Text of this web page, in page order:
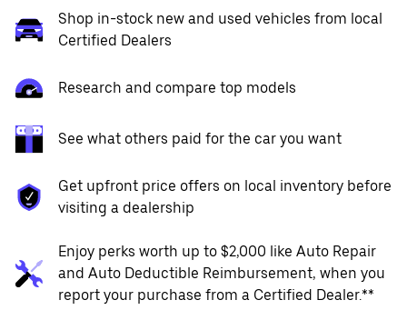
Shop in-stock new and used vehicles from local
Certified Dealers
Research and compare top models
See what others paid for the car you want
Get upfront price offers on local inventory before
visiting a dealership
Enjoy perks worth up to $2,000 like Auto Repair
and Auto Deductible Reimbursement, when you
report your purchase from a Certified Dealer.**